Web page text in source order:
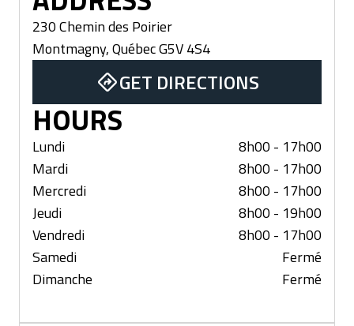
230 Chemin des Poirier
Montmagny,QuébecG5V 4S4
GET DIRECTIONS
HOURS
Lundi
8h00 - 17h00
Mardi
8h00 - 17h00
Mercredi
8h00 - 17h00
Jeudi
8h00 - 19h00
Vendredi
8h00 - 17h00
Samedi
Fermé
Dimanche
Fermé